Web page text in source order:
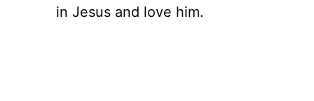
in Jesus and love him.